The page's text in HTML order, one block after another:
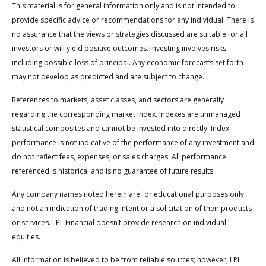
This material is for general information only and is not intended to
provide specific advice or recommendations for any individual. There is
no assurance that the views or strategies discussed are suitable for all
investors or will yield positive outcomes. Investing involves risks
including possible loss of principal. Any economic forecasts set forth
may not develop as predicted and are subject to change.
References to markets, asset classes, and sectors are generally
regarding the corresponding market index. Indexes are unmanaged
statistical composites and cannot be invested into directly. Index
performance is not indicative of the performance of any investment and
do not reflect fees, expenses, or sales charges. All performance
referenced is historical and is no guarantee of future results.
Any company names noted herein are for educational purposes only
and not an indication of trading intent or a solicitation of their products
or services. LPL Financial doesn’t provide research on individual
equities.
All information is believed to be from reliable sources; however, LPL